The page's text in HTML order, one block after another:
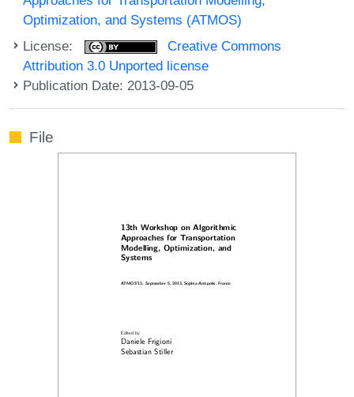
Optimization, and Systems (ATMOS)
License:
Creative Commons
Attribution 3.0 Unported license
Publication Date: 2013-09-05
File